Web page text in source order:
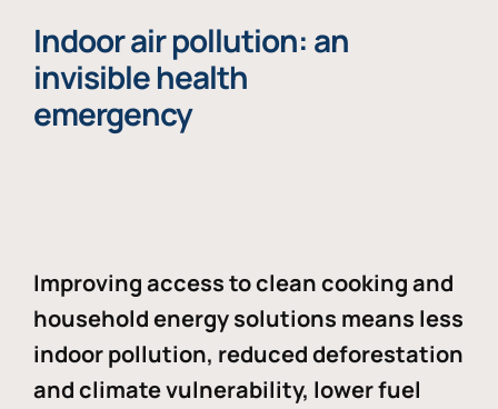
Indoor air pollution: an
invisible health
emergency
Improving access to clean cooking and
household energy solutions means less
indoor pollution, reduced deforestation
and climate vulnerability, lower fuel